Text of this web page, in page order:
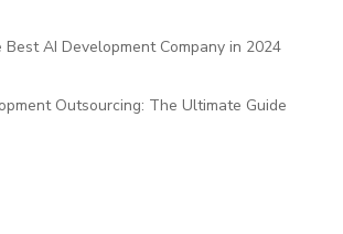
AI Development Company in 2024
Outsourcing: The Ultimate Guide